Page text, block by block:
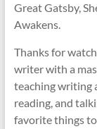
Great Gatsby,
Awakens.
Thanks for
writer with a
teaching writing
reading, and
favorite things to